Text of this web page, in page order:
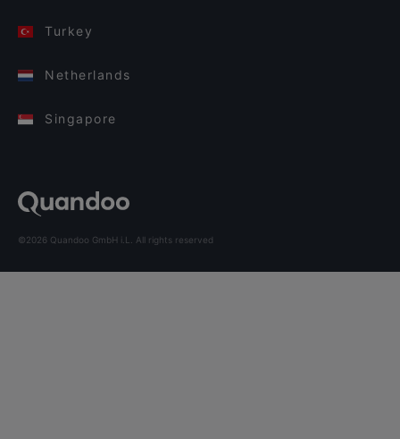
Turkey
Netherlands
Singapore
©2026 Quandoo GmbH i.L. All rights reserved